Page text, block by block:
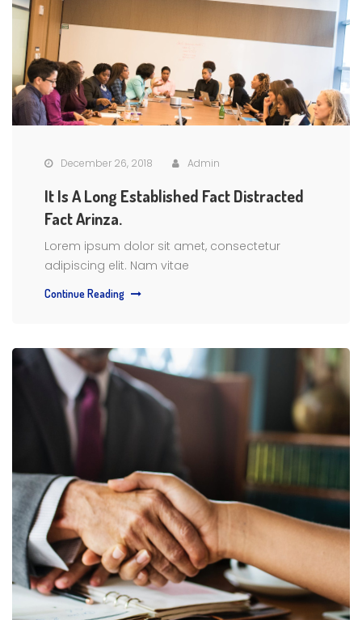
December 26, 2018 Admin
It Is A Long Established Fact Distracted
Fact Arinza.
Lorem ipsum dolor sit amet, consectetur
adipiscing elit. Nam vitae
Continue Reading